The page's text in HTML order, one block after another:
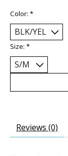
Color: *
Size: *
Reviews (0)